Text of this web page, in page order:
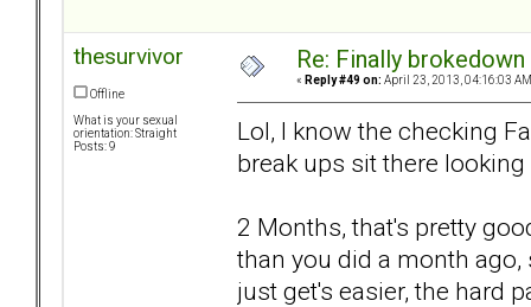
thesurvivor
Offline
What is your sexual
orientation: Straight
Posts: 9
Re: Finally
« Reply #49 on: April 23, 2013, 04:16:03
Lol, I know the checking
break ups sit there
2 Months, that's pretty
than you did a month
just get's easier, the hard